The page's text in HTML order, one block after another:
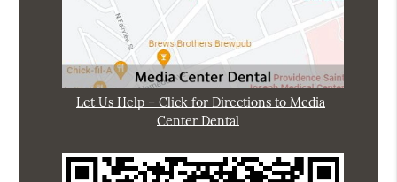
Let Us Help – Click for Directions to Media
Center Dental